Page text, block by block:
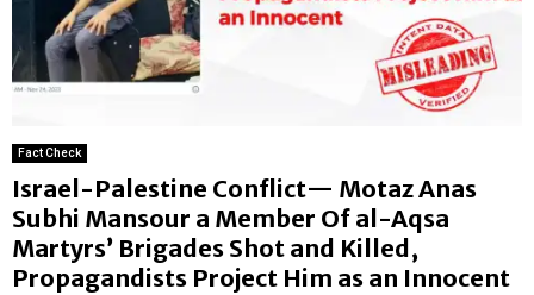
Fact Check
Israel-Palestine Conflict— Motaz Anas
Subhi Mansour a Member Of al-Aqsa
Martyrs’ Brigades Shot and Killed,
Propagandists Project Him as an Innocent